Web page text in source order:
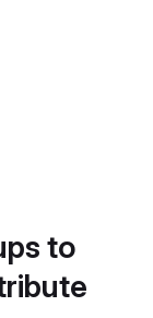
to